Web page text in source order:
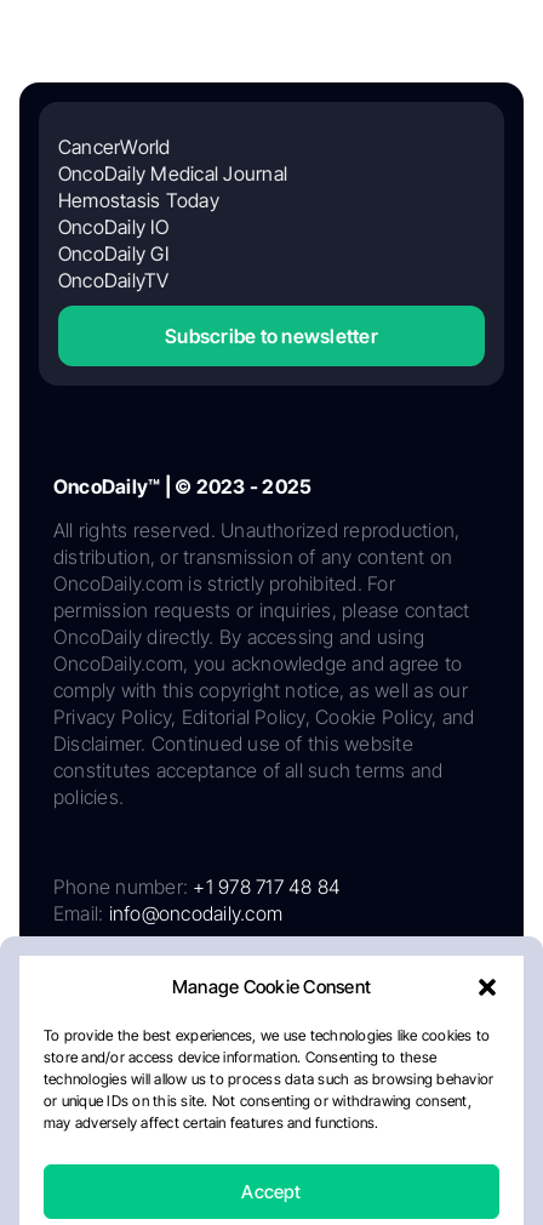
Manage Cookie Consent
To provide the best experiences, we use technologies like cookies to
store and/or access device information. Consenting to these
technologies will allow us to process data such as browsing behavior
or unique IDs on this site. Not consenting or withdrawing consent,
may adversely affect certain features and functions.
Accept
CancerWorld
OncoDaily Medical Journal
Hemostasis Today
OncoDaily IO
OncoDaily GI
OncoDailyTV
Subscribe to newsletter
OncoDaily™ | © 2023 - 2025
All rights reserved. Unauthorized reproduction,
distribution, or transmission of any content on
OncoDaily.com is strictly prohibited. For
permission requests or inquiries, please contact
OncoDaily directly. By accessing and using
OncoDaily.com, you acknowledge and agree to
comply with this copyright notice, as well as our
Privacy Policy, Editorial Policy, Cookie Policy, and
Disclaimer. Continued use of this website
constitutes acceptance of all such terms and
policies.
Phone number: +1 978 717 48 84
Email: info@oncodaily.com
AboutPrivacy PolicyEditorial PolicyCookie Policy
Disclaimer